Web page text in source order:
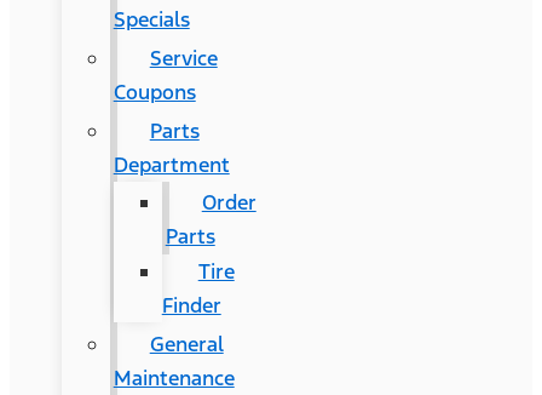
Specials
Service
Coupons
Parts
Department
Order
Parts
Tire
Finder
General
Maintenance